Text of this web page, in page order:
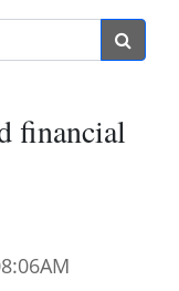
financial